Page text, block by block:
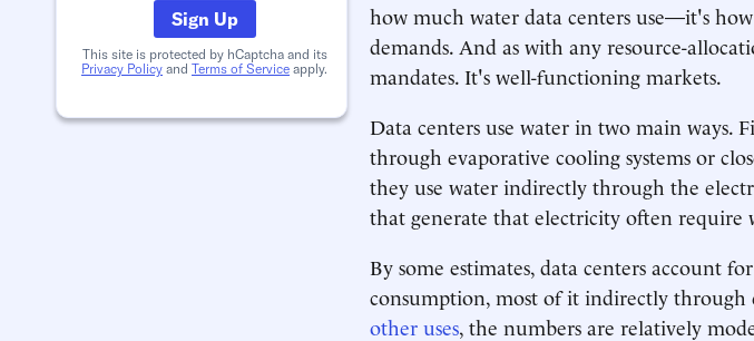
Sign Up
This site is protected by hCaptcha and its
Privacy Policy and Terms of Service apply.
how much water data centers use—it's
demands. And as with any resource-
mandates. It's well-functioning markets.
Data centers use water in two main ways.
through evaporative cooling systems or
they use water indirectly through the
that generate that electricity often require
By some estimates, data centers account for
consumption, most of it indirectly through
other uses, the numbers are relatively